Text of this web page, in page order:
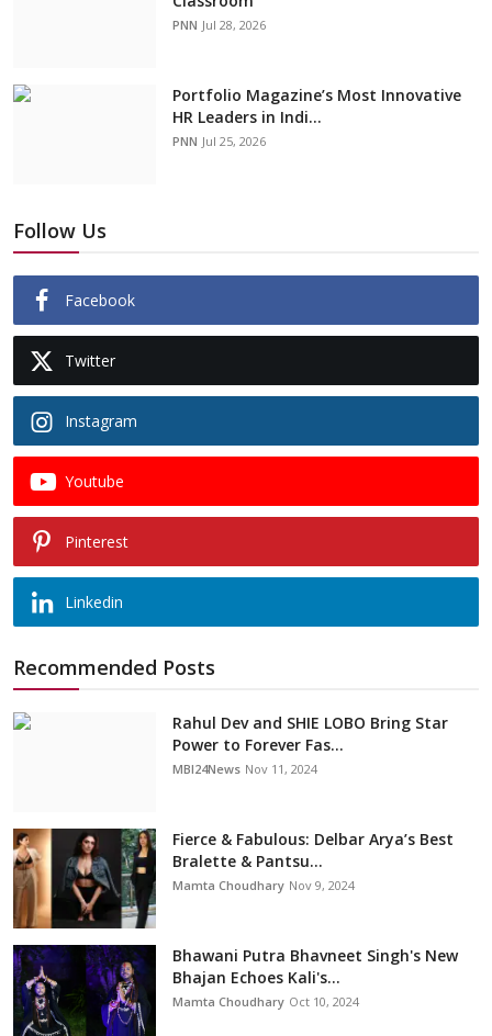
PNN Jul 28, 2026
Portfolio Magazine’s Most Innovative
HR Leaders in Indi...
PNN Jul 25, 2026
Follow Us
Facebook
Twitter
Instagram
Youtube
Pinterest
Linkedin
Recommended Posts
Rahul Dev and SHIE LOBO Bring Star
Power to Forever Fas...
MBI24News Nov 11, 2024
Fierce & Fabulous: Delbar Arya’s Best
Bralette & Pantsu...
Mamta Choudhary Nov 9, 2024
Bhawani Putra Bhavneet Singh's New
Bhajan Echoes Kali's...
Mamta Choudhary Oct 10, 2024